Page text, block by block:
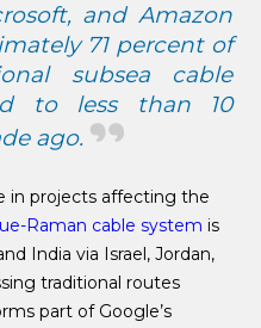
and Amazon
71 percent of
subsea cable
to less than 10
ago.
in projects affecting the
Raman cable system is
India via Israel, Jordan,
traditional routes
part of Google’s